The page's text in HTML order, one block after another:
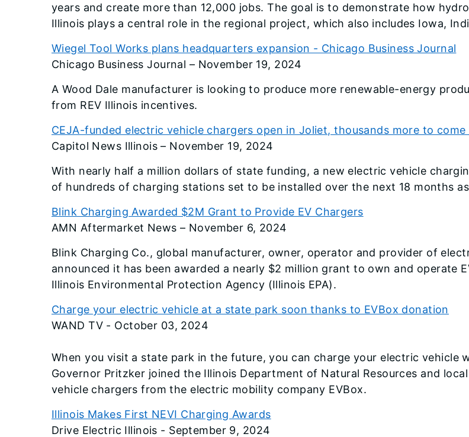
years and create more than 12,000 jobs. The goal is to demonstrate how
Illinois plays a central role in the regional project, which also includes Iowa,
Wiegel Tool Works plans headquarters expansion - Chicago Business Journal
Chicago Business Journal – November 19, 2024
A Wood Dale manufacturer is looking to produce more renewable-energy
from REV Illinois incentives.
CEJA-funded electric vehicle chargers open in Joliet, thousands more to come
Capitol News Illinois – November 19, 2024
With nearly half a million dollars of state funding, a new electric vehicle
of hundreds of charging stations set to be installed over the next 18 months
Blink Charging Awarded $2M Grant to Provide EV Chargers
AMN Aftermarket News – November 6, 2024
Blink Charging Co., global manufacturer, owner, operator and provider of
announced it has been awarded a nearly $2 million grant to own and operate
Illinois Environmental Protection Agency (Illinois EPA).
Charge your electric vehicle at a state park soon thanks to EVBox donation
WAND TV - October 03, 2024
When you visit a state park in the future, you can charge your electric vehicle
Governor Pritzker joined the Illinois Department of Natural Resources and
vehicle chargers from the electric mobility company EVBox.
Illinois Makes First NEVI Charging Awards
Drive Electric Illinois - September 9, 2024